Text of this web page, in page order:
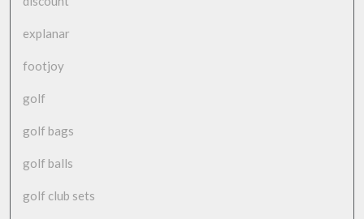
explanar
footjoy
golf
golf bags
golf balls
golf club sets